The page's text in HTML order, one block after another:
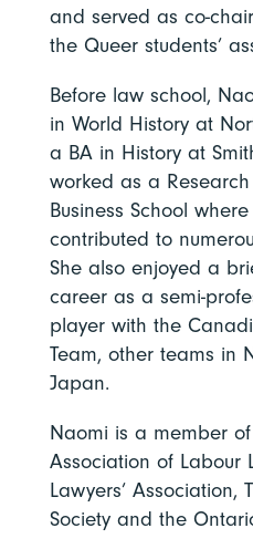
and served as co-
the Queer students’
Before law school,
in World History at
a BA in History at
worked as a
Business School
contributed to
She also enjoyed a
career as a semi-
player with the
Team, other teams in
Japan.
Naomi is a member
Association of Labour
Lawyers’ Association,
Society and the